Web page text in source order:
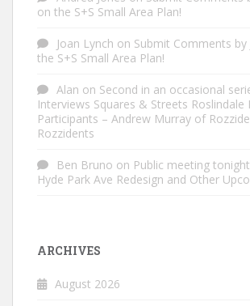
on the S+S Small Area Plan!
Joan Lynch on Submit Comments by
the S+S Small Area Plan!
Alan on Second in an occasional
Interviews Squares & Streets Roslindale
Participants – Andrew Murray of
Rozzidents
Ben Bruno on Public meeting
Hyde Park Ave Redesign and Other
ARCHIVES
August 2026